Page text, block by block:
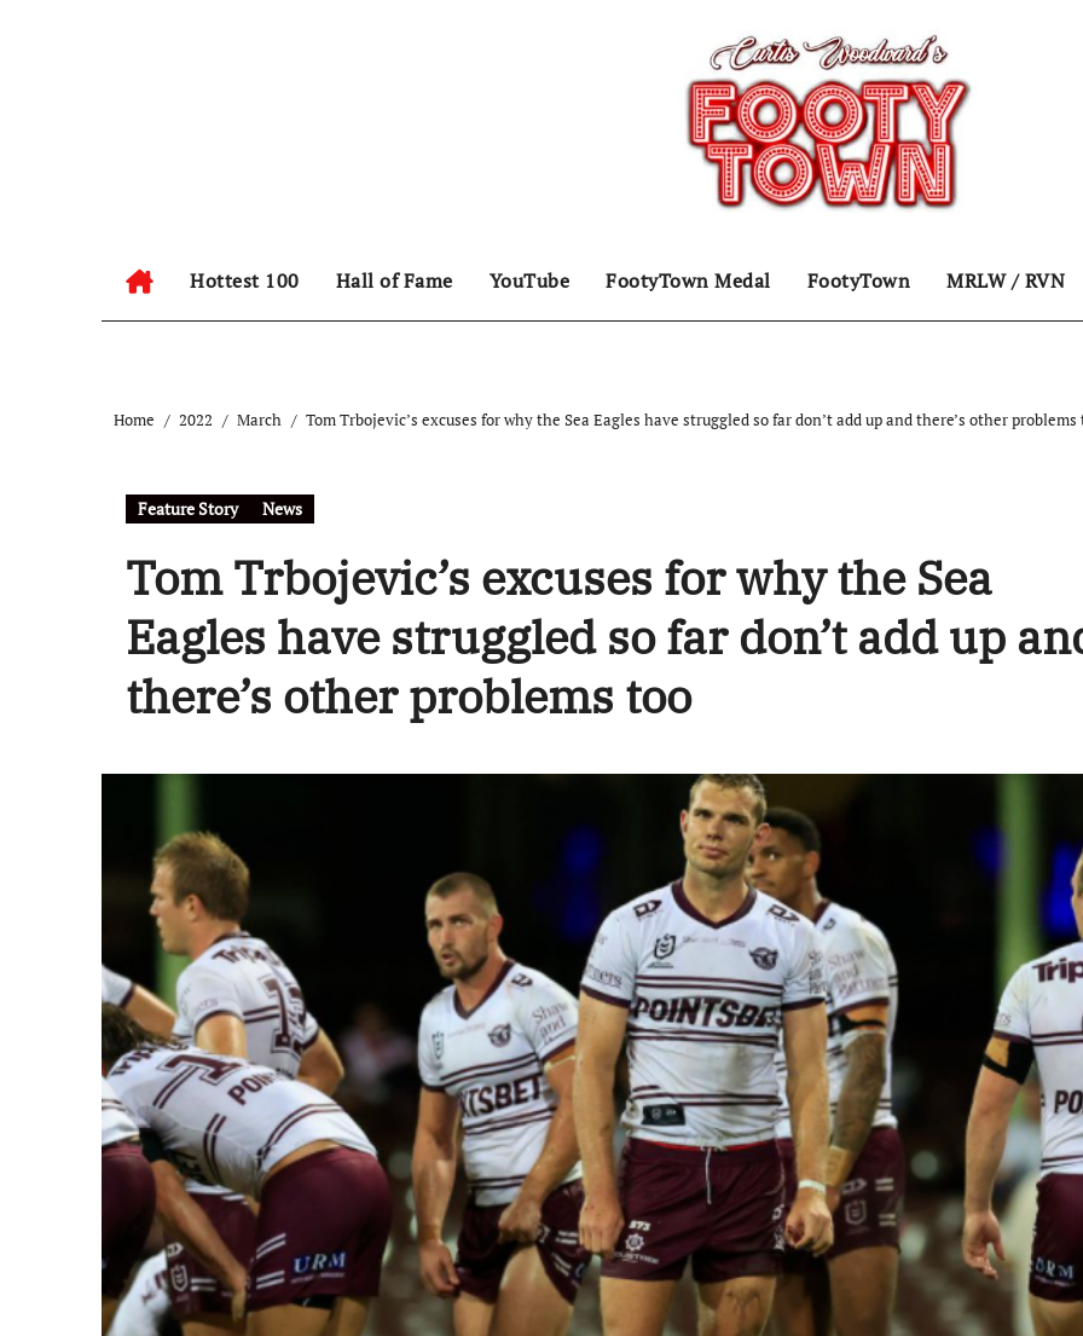
Hottest 100 Hall of Fame YouTube FootyTown Medal FootyTown MRLW / RVN
Home 2022 March Tom Trbojevic’s excuses for why the Sea Eagles have struggled so far don’t add up and there’s other problems
Feature Story News
Tom Trbojevic’s excuses for why the Sea
Eagles have struggled so far don’t add up
there’s other problems too